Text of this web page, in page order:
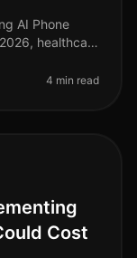
AI Phone
healthcare
4 min read
Cost